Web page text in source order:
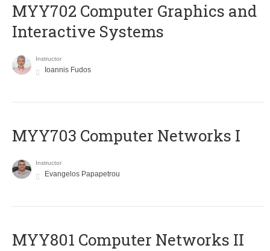
MYY702 Computer Graphics and
Interactive Systems
Instructor
Ioannis Fudos
MYY703 Computer Networks I
Instructor
Evangelos Papapetrou
MYY801 Computer Networks II